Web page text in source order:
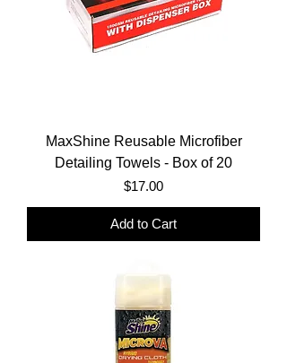
MaxShine Reusable Microfiber
Detailing Towels - Box of 20
Price
$17.00
Add to Cart